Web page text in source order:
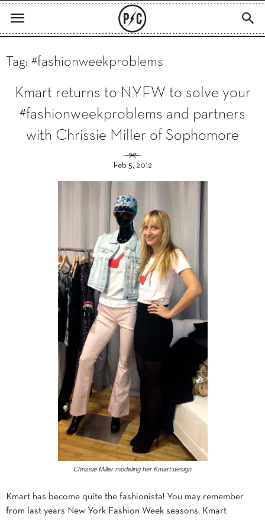
Tag: #fashionweekproblems
Kmart returns to NYFW to solve your
#fashionweekproblems and partners
with Chrissie Miller of Sophomore
Feb 5, 2012
Chrissie Miller modeling her Kmart design
Kmart has become quite the fashionista! You may remember
from last years New York Fashion Week seasons, Kmart